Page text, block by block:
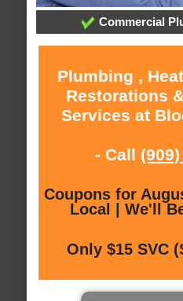
Commercial
Plumbing ,
Restorations
Services at
- Call
Coupons for
Local | We'll
Only $15 SVC